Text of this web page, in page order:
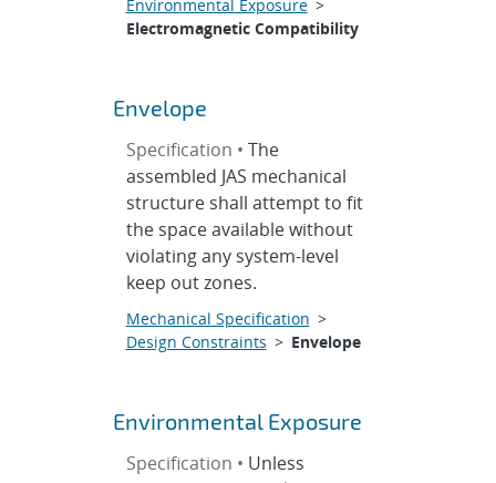
Environmental Exposure>
Electromagnetic Compatibility
Envelope
Specification • The
assembled JAS mechanical
structure shall attempt to fit
the space available without
violating any system-level
keep out zones.
Mechanical Specification >
Design Constraints > Envelope
Environmental Exposure
Specification • Unless